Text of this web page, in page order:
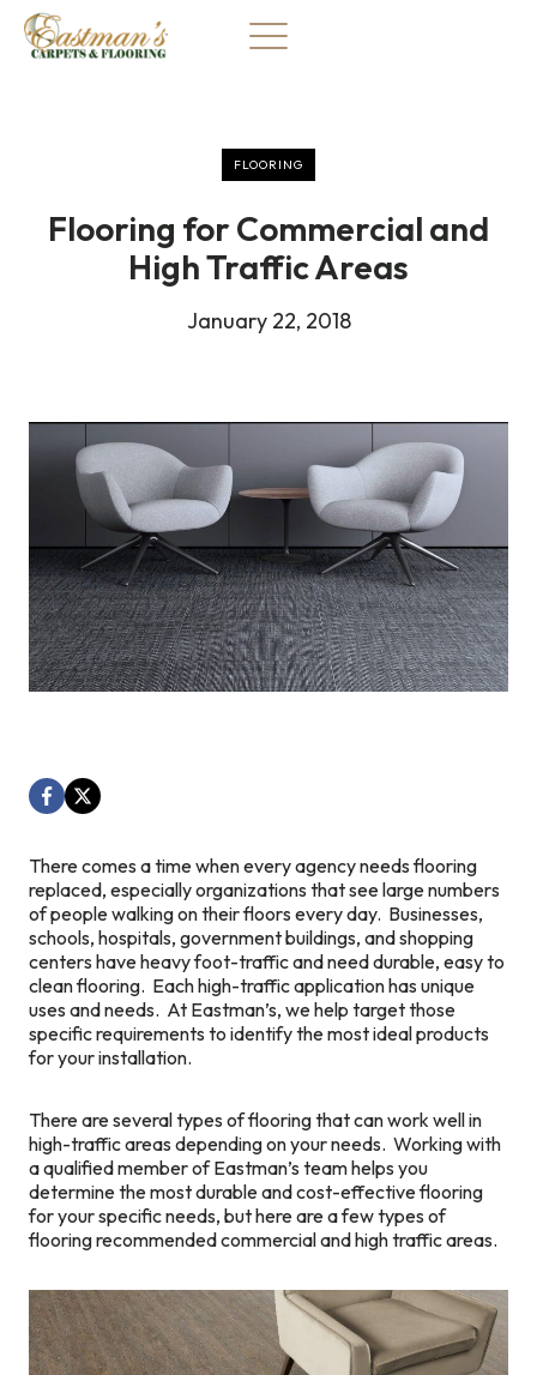
Skip
content
FLOORING
Flooring for Commercial and
High Traffic Areas
January 22, 2018
There comes a time when every agency needs flooring
replaced, especially organizations that see large numbers
of people walking on their floors every day. Businesses,
schools, hospitals, government buildings, and shopping
centers have heavy foot-traffic and need durable, easy to
clean flooring. Each high-traffic application has unique
uses and needs. At Eastman’s, we help target those
specific requirements to identify the most ideal products
for your installation.
There are several types of flooring that can work well in
high-traffic areas depending on your needs. Working with
a qualified member of Eastman’s team helps you
determine the most durable and cost-effective flooring
for your specific needs, but here are a few types of
flooring recommended commercial and high traffic areas.